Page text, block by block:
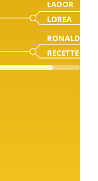
LADOR
LOREA
RONALD
RECETTE